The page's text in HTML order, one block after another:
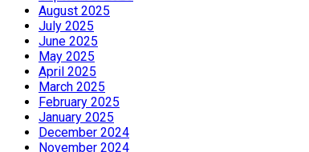
August 2025
July 2025
June 2025
May 2025
April 2025
March 2025
February 2025
January 2025
December 2024
November 2024